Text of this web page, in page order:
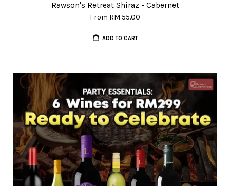
Rawson's Retreat Shiraz - Cabernet
From RM 55.00
ADD TO CART